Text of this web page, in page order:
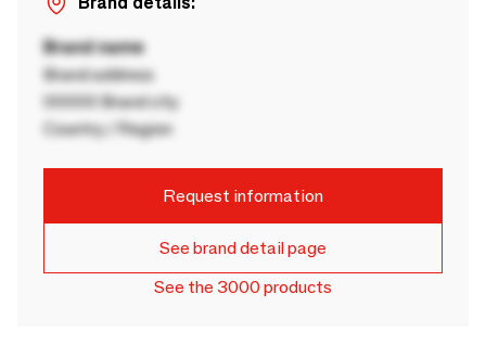
Brand name
Brand address
00000 Brand city
Country / Region
Request information
See brand detail page
See the 3000 products